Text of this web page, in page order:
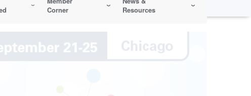
Corner
Resources